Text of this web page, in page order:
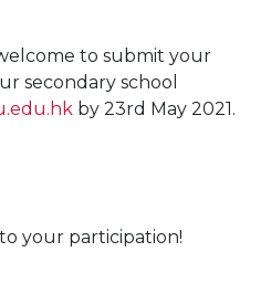
to submit your
secondary school
by 23rd May 2021.
your participation!